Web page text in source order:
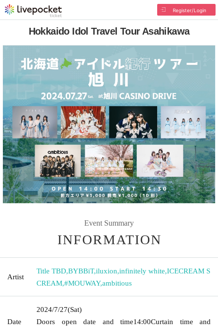
Register/Login
Hokkaido Idol Travel Tour Asahikawa
Event Summary
INFORMATION
Artist
Title TBD,BYBBiT,iluxion,infinitely white,ICECREAM S
CREAM,#MOUWAY,ambitious
Date
2024/7/27(Sat)
Doors open date and time14:00Curtain time and